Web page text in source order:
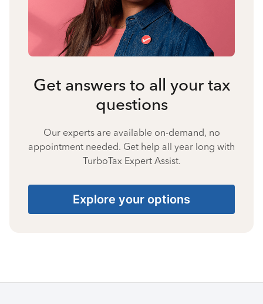
Get answers to all your tax
questions
Our experts are available on-demand, no
appointment needed. Get help all year long with
TurboTax Expert Assist.
Explore your options